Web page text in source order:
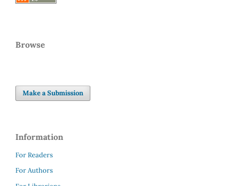
Browse
Make a Submission
Information
For Readers
For Authors